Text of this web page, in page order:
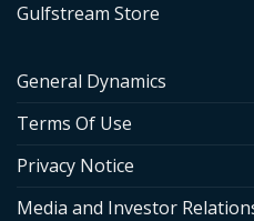
Gulfstream Store
General Dynamics
Terms Of Use
Privacy Notice
Media and Investor